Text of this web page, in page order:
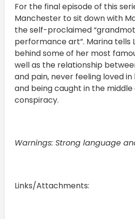
For the final episode of this
Manchester to sit down with
the self-proclaimed
performance art”. Marina tells
behind some of her most
well as the relationship
and pain, never feeling loved
and being caught in the middle
conspiracy.
Warnings: Strong language
Links/Attachments: